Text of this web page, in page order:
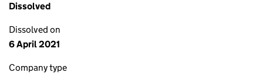
Dissolved
Dissolved on
6 April 2021
Company type